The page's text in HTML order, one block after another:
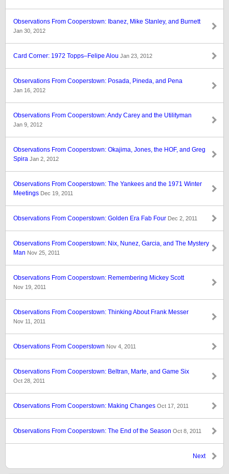
Observations From Cooperstown: Ibanez, Mike Stanley, and Burnett
Jan 30, 2012
Card Corner: 1972 Topps–Felipe Alou Jan 23, 2012
Observations From Cooperstown: Posada, Pineda, and Pena
Jan 16, 2012
Observations From Cooperstown: Andy Carey and the Utilityman
Jan 9, 2012
Observations From Cooperstown: Okajima, Jones, the HOF, and Greg
Spira Jan 2, 2012
Observations From Cooperstown: The Yankees and the 1971 Winter
Meetings Dec 19, 2011
Observations From Cooperstown: Golden Era Fab Four Dec 2, 2011
Observations From Cooperstown: Nix, Nunez, Garcia, and The Mystery
Man Nov 25, 2011
Observations From Cooperstown: Remembering Mickey Scott
Nov 19, 2011
Observations From Cooperstown: Thinking About Frank Messer
Nov 11, 2011
Observations From Cooperstown Nov 4, 2011
Observations From Cooperstown: Beltran, Marte, and Game Six
Oct 28, 2011
Observations From Cooperstown: Making Changes Oct 17, 2011
Observations From Cooperstown: The End of the Season Oct 8, 2011
Next